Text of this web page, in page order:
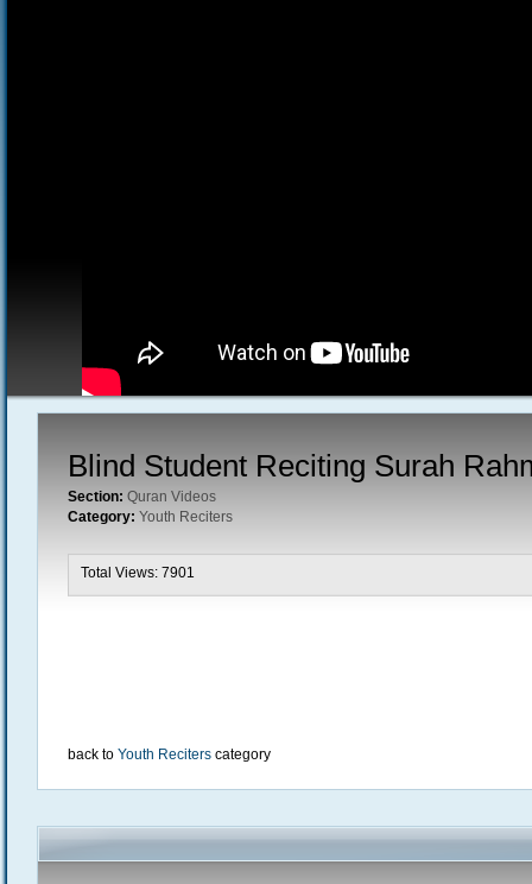
Blind Student Reciting Surah
Section: Quran Videos
Category: Youth Reciters
Total Views: 7901
back to Youth Reciters category